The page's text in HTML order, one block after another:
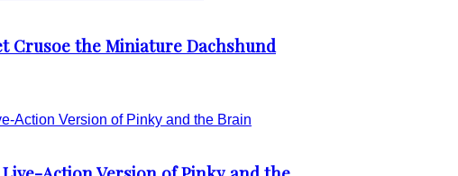
Crusoe the Miniature Dachshund